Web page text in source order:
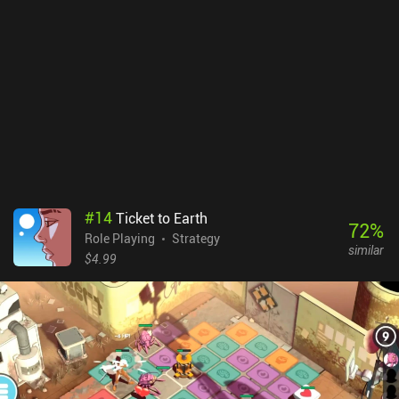
#14Ticket to Earth
Role Playing
Strategy
$4.99
72%
similar